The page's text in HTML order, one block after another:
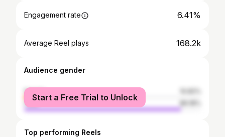
Engagement rate 6.41%
Average Reel plays 168.2k
Audience gender
female
male
Start a Free Trial to Unlock
Top performing Reels